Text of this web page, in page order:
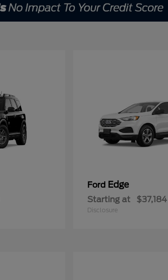
Ford Edge
Starting at $37,184
Disclosure